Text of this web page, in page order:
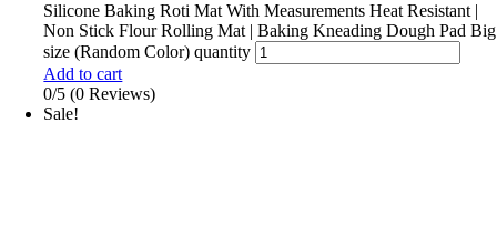
Silicone Baking Roti Mat With Measurements Heat Resistant |
Non Stick Flour Rolling Mat | Baking Kneading Dough Pad Big
size (Random Color) quantity
Add to cart
0/5 (0 Reviews)
Sale!